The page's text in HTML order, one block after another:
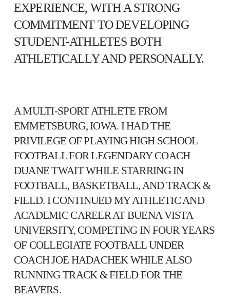
EXPERIENCE, WITH A STRONG
COMMITMENT TO DEVELOPING
STUDENT-ATHLETES BOTH
ATHLETICALLY AND PERSONALLY.
A MULTI-SPORT ATHLETE FROM
EMMETSBURG, IOWA. I HAD THE
PRIVILEGE OF PLAYING HIGH SCHOOL
FOOTBALL FOR LEGENDARY COACH
DUANE TWAIT WHILE STARRING IN
FOOTBALL, BASKETBALL, AND TRACK &
FIELD. I CONTINUED MY ATHLETIC AND
ACADEMIC CAREER AT BUENA VISTA
UNIVERSITY, COMPETING IN FOUR YEARS
OF COLLEGIATE FOOTBALL UNDER
COACH JOE HADACHEK WHILE ALSO
RUNNING TRACK & FIELD FOR THE
BEAVERS.